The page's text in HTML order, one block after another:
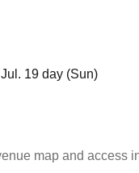
19 day (Sun)
map and access